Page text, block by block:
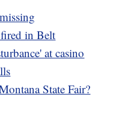
in Belt
at casino
State Fair?